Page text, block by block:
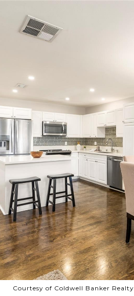
Courtesy of Coldwell Banker Realty